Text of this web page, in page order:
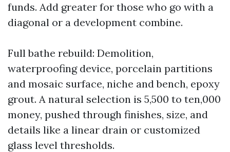
funds. Add greater for those who go with a
diagonal or a development combine.
Full bathe rebuild: Demolition,
waterproofing device, porcelain partitions
and mosaic surface, niche and bench, epoxy
grout. A natural selection is 5,500 to ten,000
money, pushed through finishes, size, and
details like a linear drain or customized
glass level thresholds.